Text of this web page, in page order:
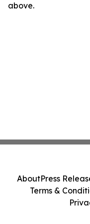
above.
AboutPress
Terms &